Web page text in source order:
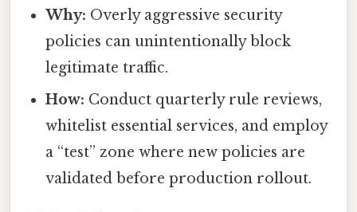
Why: Overly aggressive security
policies can unintentionally block
legitimate traffic.
How: Conduct quarterly rule reviews,
whitelist essential services, and employ
a “test” zone where new policies are
validated before production rollout.